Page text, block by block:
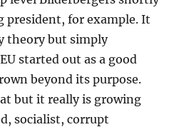
president, for example. It
theory but simply
started out as a good
beyond its purpose.
but it really is growing
socialist, corrupt